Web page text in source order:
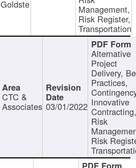
Goldste Management,
Risk Register,
Transportation
CTC &
Associates 03/01/2022
Alternative
Project
Delivery,
Practices,
Innovative
Contracting,
Risk
Risk